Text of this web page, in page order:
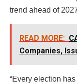
trend ahead of
READ MORE:
Companies,
“Every election